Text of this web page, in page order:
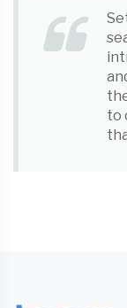
to